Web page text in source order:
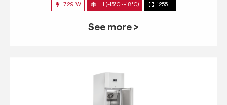
729 W L1 (-15°C~-18°C) 1255 L
See more >